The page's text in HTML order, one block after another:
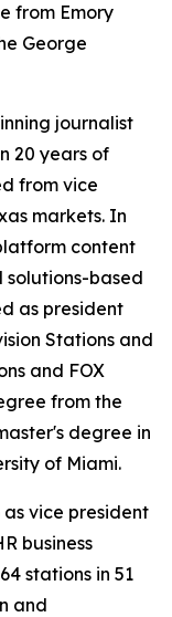
from Emory
George
journalist
20 years of
from vice
markets. In
content
based
as president
Stations and
and FOX
from the
degree in
of Miami.
as vice president
business
stations in 51
and